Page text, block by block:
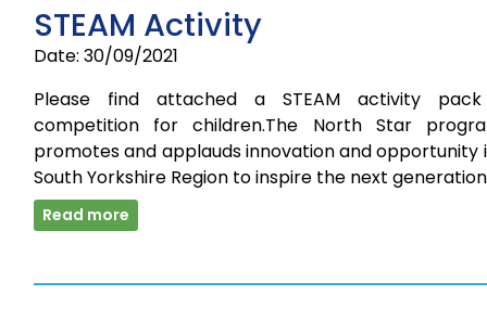
STEAM Activity
Date: 30/09/2021
Please find attached a STEAM activity
competition for children.The North Star
promotes and applauds innovation and opportunity
South Yorkshire Region to inspire the next
Read more